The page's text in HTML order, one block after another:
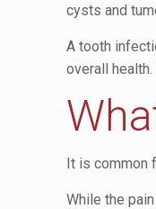
cysts and
A tooth
overall
It is common
While the